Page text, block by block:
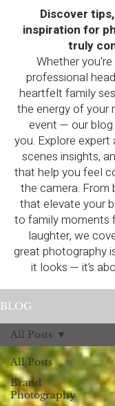
Discover
inspiration for
truly
Whether
professional
heartfelt family
the energy of your
event — our blog
you. Explore expert
scenes insights,
that help you feel
the camera. From
that elevate your
to family moments
laughter, we
great photography
it looks — it’s
BLOG
All Posts
Brand
Photography
All Posts